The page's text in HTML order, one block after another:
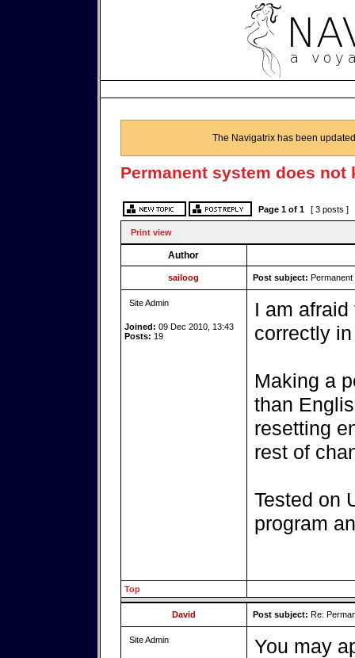
The Navigatrix has been
Permanent system does not
Page 1of 1 [ 3 posts ]
Print view
Author
sailoog Post subject:
Site Admin
Joined: 09 Dec 2010, 13:43
Posts: 19
I am
correctly
Making a
than
resetting
rest of
Tested on
program
Top
David Post subject: Re:
Site Admin
You may